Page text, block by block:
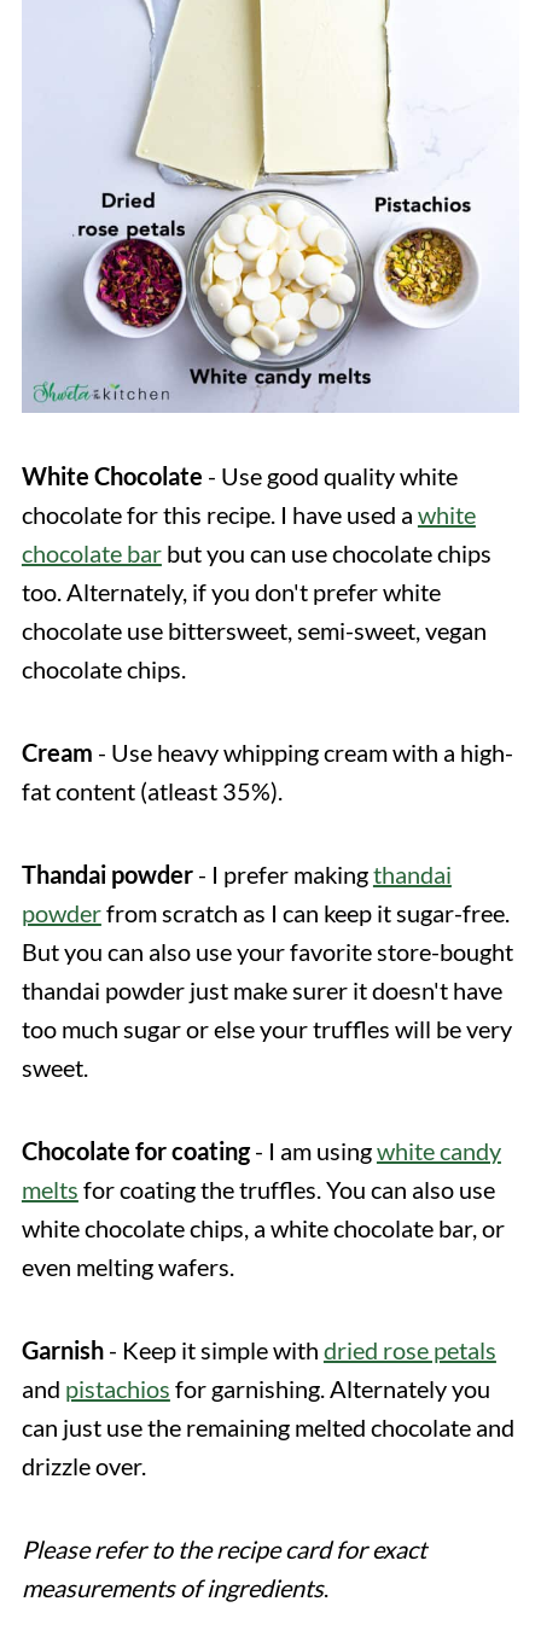
White Chocolate - Use good quality white
chocolate for this recipe. I have used a white
chocolate barbut you can use chocolate chips
too. Alternately, if you don't prefer white
chocolate use bittersweet, semi-sweet, vegan
chocolate chips.
Cream - Use heavy whipping cream with a high-
fat content (atleast 35%).
Thandai powder- I prefer makingthandai
powderfrom scratch as I can keep it sugar-free.
But you can also use your favorite store-bought
thandai powder just make surer it doesn't have
too much sugar or else your truffles will be very
sweet.
Chocolate for coating- I am usingwhite candy
melts for coating the truffles. You can also use
white chocolate chips, a white chocolate bar, or
even melting wafers.
Garnish- Keep it simple with dried rose petals
and pistachios for garnishing. Alternately you
can just use the remaining melted chocolate and
drizzle over.
Please refer to the recipe card for exact
measurements of ingredients.